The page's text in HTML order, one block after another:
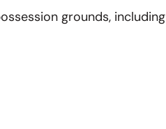
grounds, including